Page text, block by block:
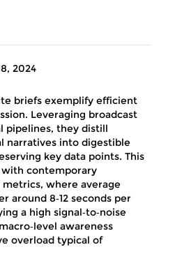
2024
briefs exemplify efficient
Leveraging broadcast
pipelines, they distill
narratives into digestible
key data points. This
contemporary
where average
around 8‑12 seconds per
a high signal‑to‑noise
awareness
overload typical of